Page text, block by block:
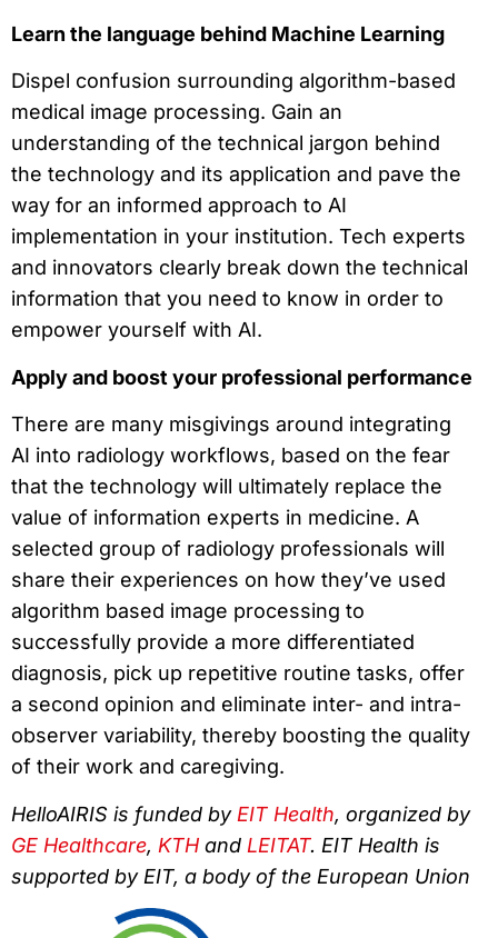
Learn the language behind Machine Learning
Dispel confusion surrounding algorithm-based
medical image processing. Gain an
understanding of the technical jargon behind
the technology and its application and pave the
way for an informed approach to AI
implementation in your institution. Tech experts
and innovators clearly break down the technical
information that you need to know in order to
empower yourself with AI.
Apply and boost your professional performance
There are many misgivings around integrating
AI into radiology workflows, based on the fear
that the technology will ultimately replace the
value of information experts in medicine. A
selected group of radiology professionals will
share their experiences on how they’ve used
algorithm based image processing to
successfully provide a more differentiated
diagnosis, pick up repetitive routine tasks, offer
a second opinion and eliminate inter- and intra-
observer variability, thereby boosting the quality
of their work and caregiving.
HelloAIRIS is funded by EIT Health, organized by
GE Healthcare, KTH and LEITAT. EIT Health is
supported by EIT, a body of the European Union